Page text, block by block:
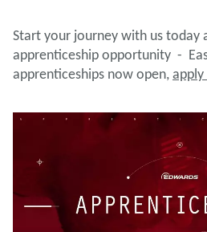
Start your journey with us today
apprenticeship opportunity -
apprenticeships now open,